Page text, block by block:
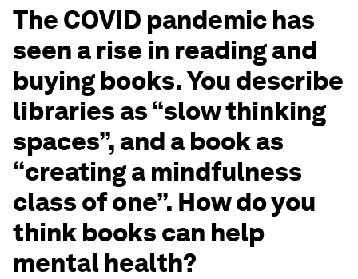
The COVID pandemic has
seen a rise in reading and
buying books. You describe
libraries as “slow thinking
spaces”, and a book as
“creating a mindfulness
class of one”. How do you
think books can help
mental health?